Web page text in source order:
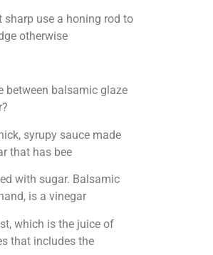
sharp use a honing rod to
otherwise
between balsamic glaze
syrupy sauce made
that has bee
with sugar. Balsamic
is a vinegar
which is the juice of
that includes the